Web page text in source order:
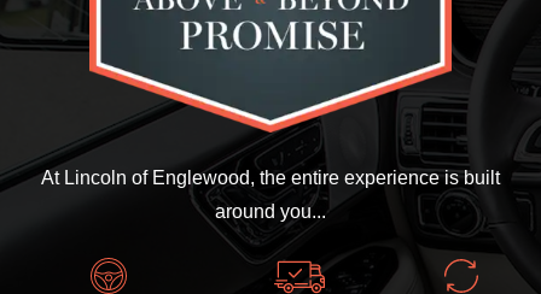
At Lincoln of Englewood, the entire experience is built
around you...